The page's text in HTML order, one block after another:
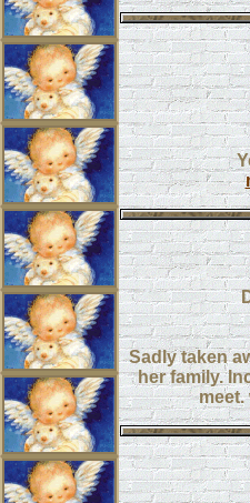
Sadly taken
her family.
meet.